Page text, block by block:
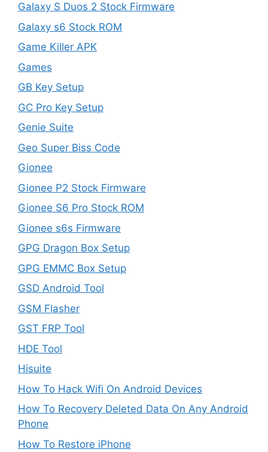
Galaxy S Duos 2 Stock Firmware
Galaxy s6 Stock ROM
Game Killer APK
Games
GB Key Setup
GC Pro Key Setup
Genie Suite
Geo Super Biss Code
Gionee
Gionee P2 Stock Firmware
Gionee S6 Pro Stock ROM
Gionee s6s Firmware
GPG Dragon Box Setup
GPG EMMC Box Setup
GSD Android Tool
GSM Flasher
GST FRP Tool
HDE Tool
Hisuite
How To Hack Wifi On Android Devices
How To Recovery Deleted Data On Any Android
Phone
How To Restore iPhone